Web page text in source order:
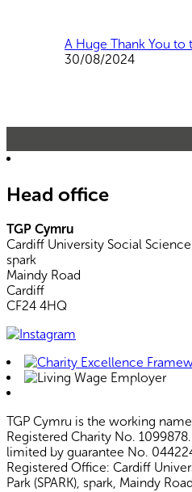
A Huge Thank You
30/08/2024
Head office
TGP Cymru
Cardiff University Social Science
spark
Maindy Road
Cardiff
CF24 4HQ
TGP Cymru is the working
Registered Charity No.
limited by guarantee No.
Registered Office: Cardiff
Park (SPARK), spark, Maindy